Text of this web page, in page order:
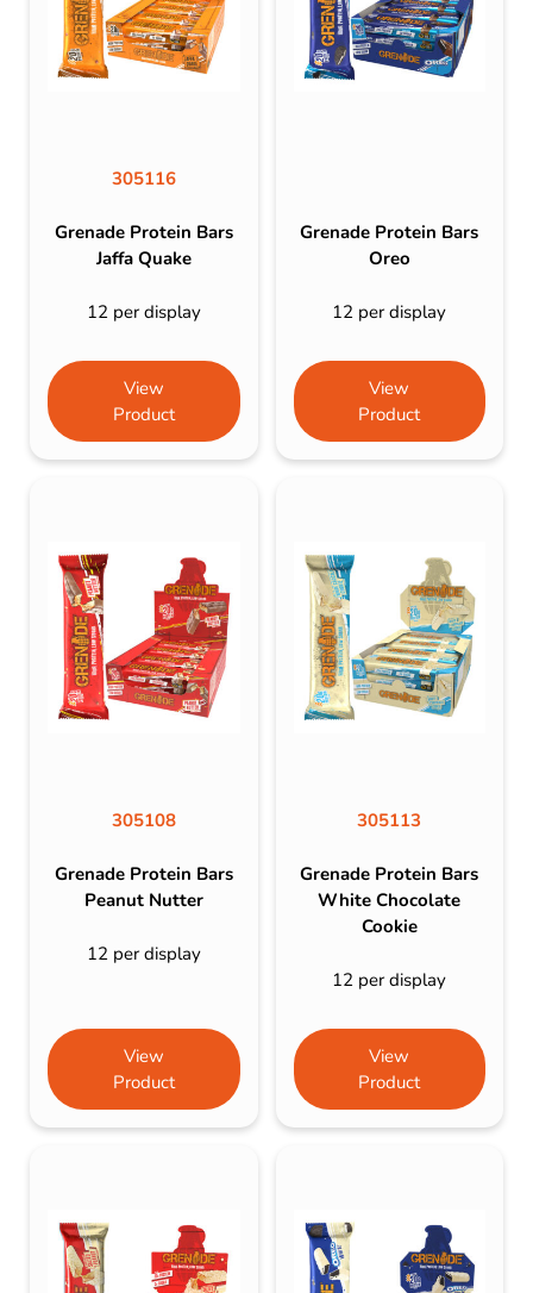
305116
Grenade Protein Bars
Jaffa Quake
12 per display
View
Product
Grenade Protein Bars
Oreo
12 per display
View
Product
305108
Grenade Protein Bars
Peanut Nutter
12 per display
View
Product
305113
Grenade Protein Bars
White Chocolate
Cookie
12 per display
View
Product